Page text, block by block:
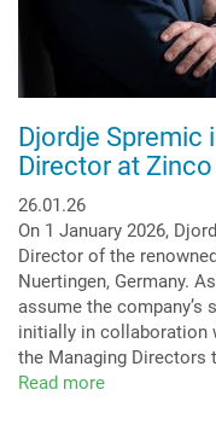
Djordje Spremic
Director at Zinco
26.01.26
On 1 January 2026,
Director of the
Nuertingen, Germany.
assume the company’s
initially in collaboration
the Managing Directors
Read more